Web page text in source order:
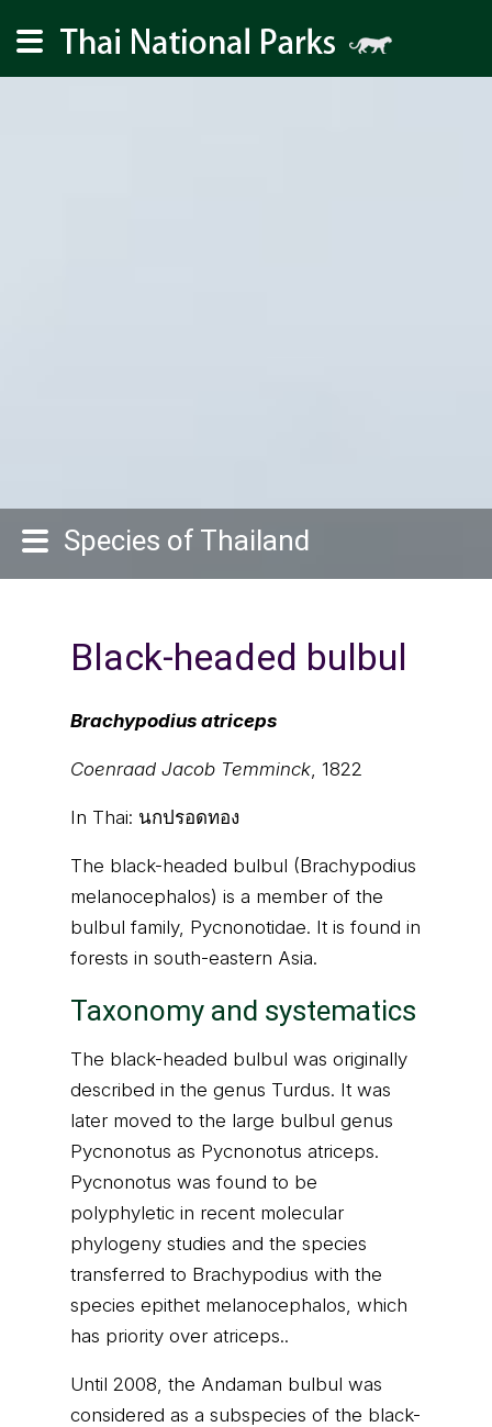
Species of Thailand
Black-headed bulbul
Brachypodius atriceps
Coenraad Jacob Temminck, 1822
In Thai: นกปรอดทอง
The black-headed bulbul (Brachypodius
melanocephalos) is a member of the
bulbul family, Pycnonotidae. It is found in
forests in south-eastern Asia.
Taxonomy and systematics
The black-headed bulbul was originally
described in the genus Turdus. It was
later moved to the large bulbul genus
Pycnonotus as Pycnonotus atriceps.
Pycnonotus was found to be
polyphyletic in recent molecular
phylogeny studies and the species
transferred to Brachypodius with the
species epithet melanocephalos, which
has priority over atriceps..
Until 2008, the Andaman bulbul was
considered as a subspecies of the black-